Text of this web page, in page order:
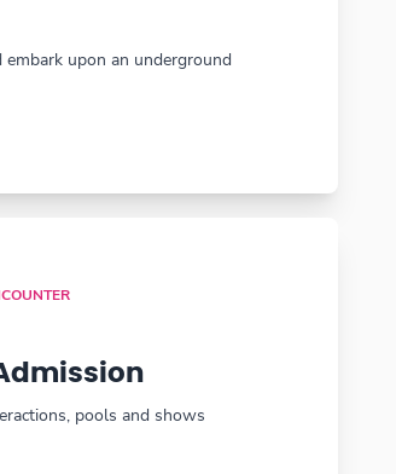
embark upon an underground
pools and shows